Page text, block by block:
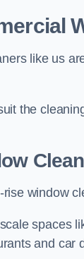
like us
the
window
spaces
and car